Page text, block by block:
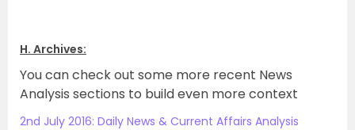
H. Archives:
You can check out some more recent News
Analysis sections to build even more context
2nd July 2016: Daily News & Current Affairs Analysis